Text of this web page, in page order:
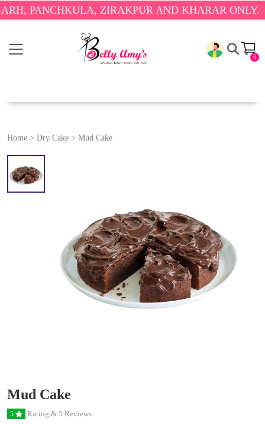
ZIRAKPUR AND KHARAR ONLY.🎉
0
Home > Dry Cake > Mud Cake
Mud Cake
5 Rating & 5 Reviews